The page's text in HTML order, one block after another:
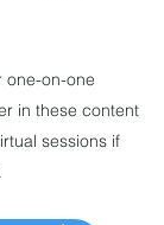
one-on-one
in these content
sessions if